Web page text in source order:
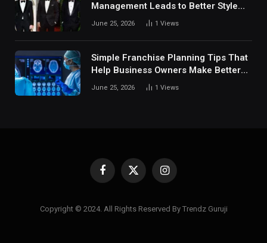
Management Leads to Better Style
Choices
June 25, 2026 1 Views
Simple Franchise Planning Tips That
Help Business Owners Make Better
Decisions
June 25, 2026 1 Views
Facebook
X
Instagram
Copyright © 2024. All Rights Reserved By Trendz Guruji